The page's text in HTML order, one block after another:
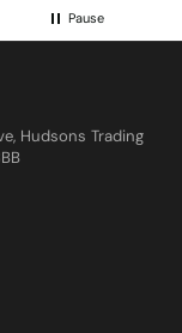
Pause
Hudsons Trading